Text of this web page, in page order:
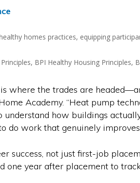
homes practices, equipping
BPI Healthy Housing
where the trades are
Academy. “Heat pump
how buildings
do work that genuinely improves
success, not just first-job
one year after placement to